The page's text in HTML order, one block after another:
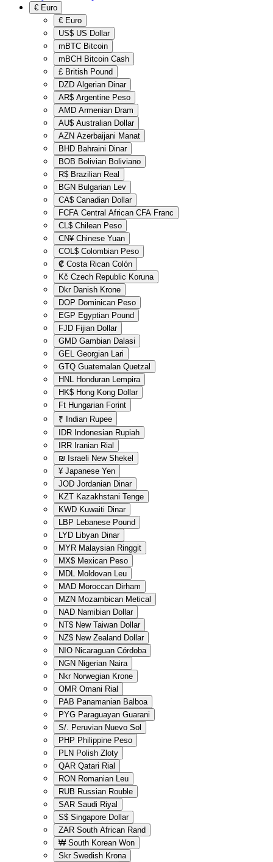
€ Euro
€ Euro
US$ US Dollar
mBTC Bitcoin
mBCH Bitcoin Cash
£ British Pound
DZD Algerian Dinar
AR$ Argentine Peso
AMD Armenian Dram
AU$ Australian Dollar
AZN Azerbaijani Manat
BHD Bahraini Dinar
BOB Bolivian Boliviano
R$ Brazilian Real
BGN Bulgarian Lev
CA$ Canadian Dollar
FCFA Central African CFA Franc
CL$ Chilean Peso
CN¥ Chinese Yuan
COL$ Colombian Peso
₡ Costa Rican Colón
Kč Czech Republic Koruna
Dkr Danish Krone
DOP Dominican Peso
EGP Egyptian Pound
FJD Fijian Dollar
GMD Gambian Dalasi
GEL Georgian Lari
GTQ Guatemalan Quetzal
HNL Honduran Lempira
HK$ Hong Kong Dollar
Ft Hungarian Forint
₹ Indian Rupee
IDR Indonesian Rupiah
IRR Iranian Rial
₪ Israeli New Shekel
¥ Japanese Yen
JOD Jordanian Dinar
KZT Kazakhstani Tenge
KWD Kuwaiti Dinar
LBP Lebanese Pound
LYD Libyan Dinar
MYR Malaysian Ringgit
MX$ Mexican Peso
MDL Moldovan Leu
MAD Moroccan Dirham
MZN Mozambican Metical
NAD Namibian Dollar
NT$ New Taiwan Dollar
NZ$ New Zealand Dollar
NIO Nicaraguan Córdoba
NGN Nigerian Naira
Nkr Norwegian Krone
OMR Omani Rial
PAB Panamanian Balboa
PYG Paraguayan Guarani
S/. Peruvian Nuevo Sol
PHP Philippine Peso
PLN Polish Zloty
QAR Qatari Rial
RON Romanian Leu
RUB Russian Rouble
SAR Saudi Riyal
S$ Singapore Dollar
ZAR South African Rand
₩ South Korean Won
Skr Swedish Krona